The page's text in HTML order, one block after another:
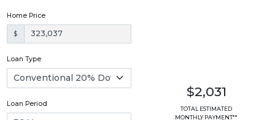
Home Price
$
Loan Type
Loan Period
$2,031
TOTAL ESTIMATED
MONTHLY PAYMENT**